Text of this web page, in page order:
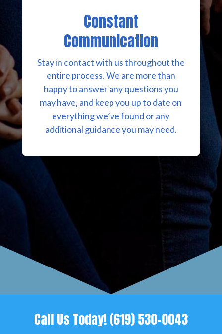
Constant
Communication
Stay in contact with us throughout the
entire process. We are more than
happy to answer any questions you
may have, and keep you up to date on
everything we’ve found or any
additional guidance you may need.
Call Us Today!(619) 530-0043